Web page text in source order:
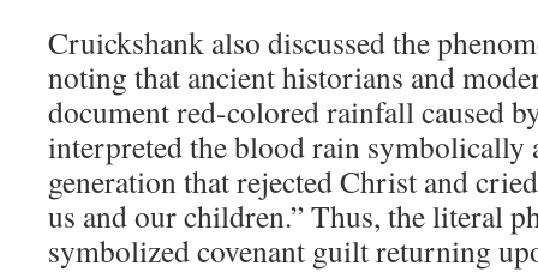
Cruickshank also discussed the
noting that ancient historians and
document red-colored rainfall caused
interpreted the blood rain symbolically
generation that rejected Christ and
us and our children.” Thus, the literal
symbolized covenant guilt returning